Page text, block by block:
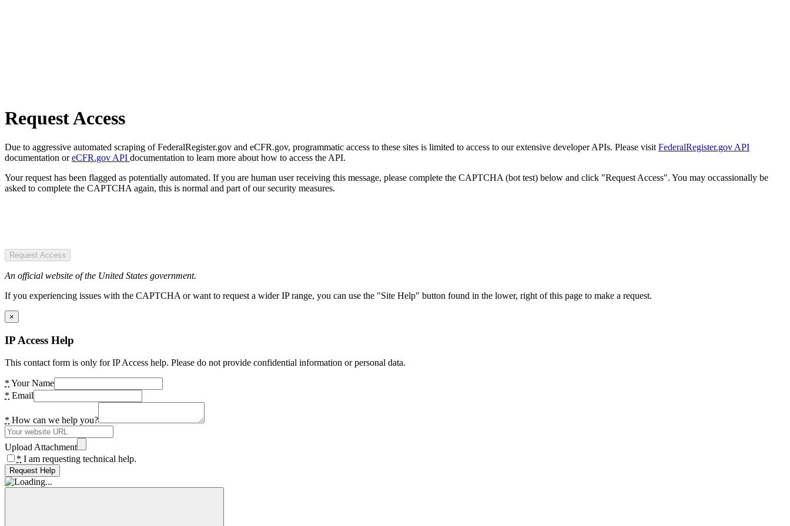
Request Access
Due to aggressive automated scraping of FederalRegister.gov and eCFR.gov, programmatic access to these sites is limited to access to our extensive developer APIs. Please visit FederalRegister.gov API
documentation oreCFR.gov API documentation to learn more about how to access the API.
Your request has been flagged as potentially automated. If you are human user receiving this message, please complete the CAPTCHA (bot test) below and click "Request Access". You may occassionally be
asked to complete the CAPTCHA again, this is normal and part of our security measures.
Request Access
An official website of the United States government.
If you experiencing issues with the CAPTCHA or want to request a wider IP range, you can use the "Site Help" button found in the lower, right of this page to make a request.
×
IP Access Help
This contact form is only for IP Access help. Please do not provide confidential information or personal data.
* Your Name
* Email
* How can we help you?
Upload Attachment
* I am requesting technical help.